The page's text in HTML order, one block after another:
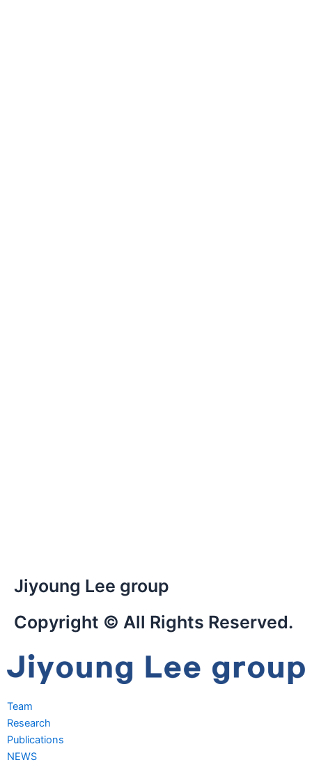
Jiyoung Lee group
Copyright © All Rights Reserved.
Team
Research
Publications
NEWS